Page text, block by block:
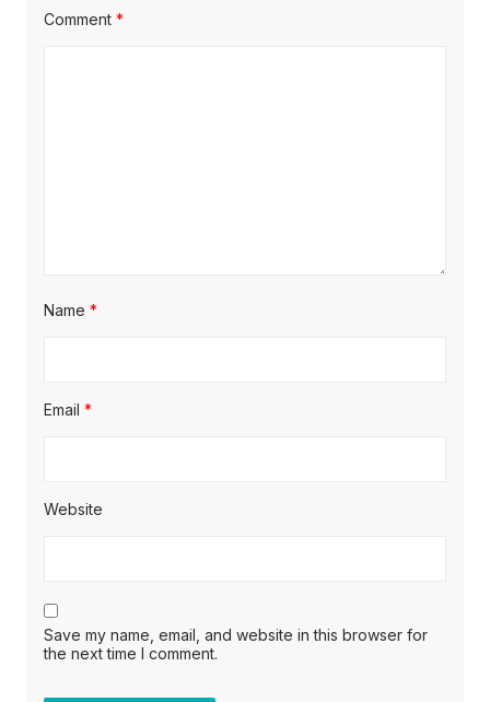
Comment *
Name *
Email *
Website
Save my name, email, and website in this browser for
the next time I comment.